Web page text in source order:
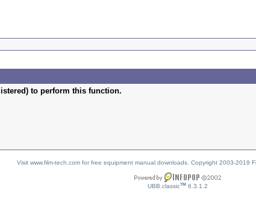
to perform this function.
Visit www.film-tech.com for free equipment manual downloads. Copyright 2003-2019
UBB.classicTM 6.3.1.2